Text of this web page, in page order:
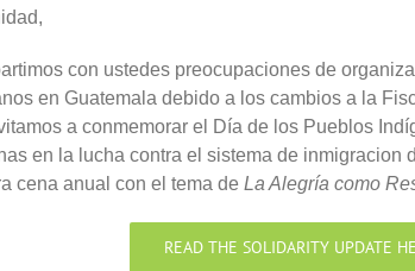
con ustedes preocupaciones de
en Guatemala debido a los cambios a la
a conmemorar el Día de los Pueblos
en la lucha contra el sistema de inmigracion
cena anual con el tema de La Alegría como
READ THE SOLIDARITY UPDATE